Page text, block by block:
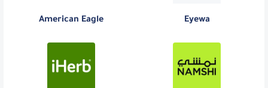
American Eagle Eyewa